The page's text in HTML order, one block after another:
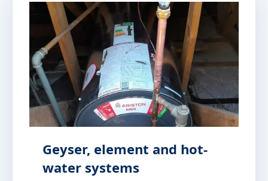
Geyser, element and hot-
water systems